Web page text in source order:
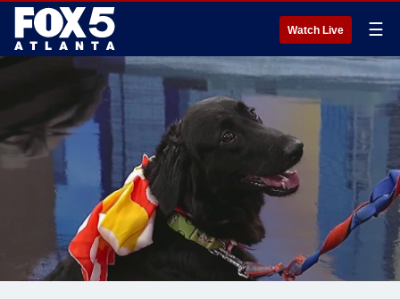
Watch Live ☰